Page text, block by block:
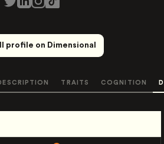
profile on Dimensional
TRAITS COGNITION